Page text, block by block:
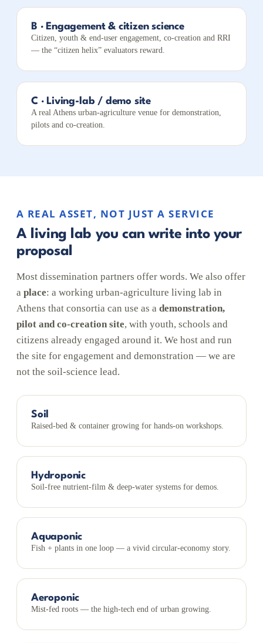
B · Engagement & citizen science
Citizen, youth & end-user engagement, co-creation and RRI
— the “citizen helix” evaluators reward.
C · Living-lab / demo site
A real Athens urban-agriculture venue for demonstration,
pilots and co-creation.
A REAL ASSET, NOT JUST A SERVICE
A living lab you can write into your
proposal
Most dissemination partners offer words. We also offer
a place: a working urban-agriculture living lab in
Athens that consortia can use as a demonstration,
pilot and co-creation site, with youth, schools and
citizens already engaged around it. We host and run
the site for engagement and demonstration — we are
not the soil-science lead.
Soil
Raised-bed & container growing for hands-on workshops.
Hydroponic
Soil-free nutrient-film & deep-water systems for demos.
Aquaponic
Fish + plants in one loop — a vivid circular-economy story.
Aeroponic
Mist-fed roots — the high-tech end of urban growing.